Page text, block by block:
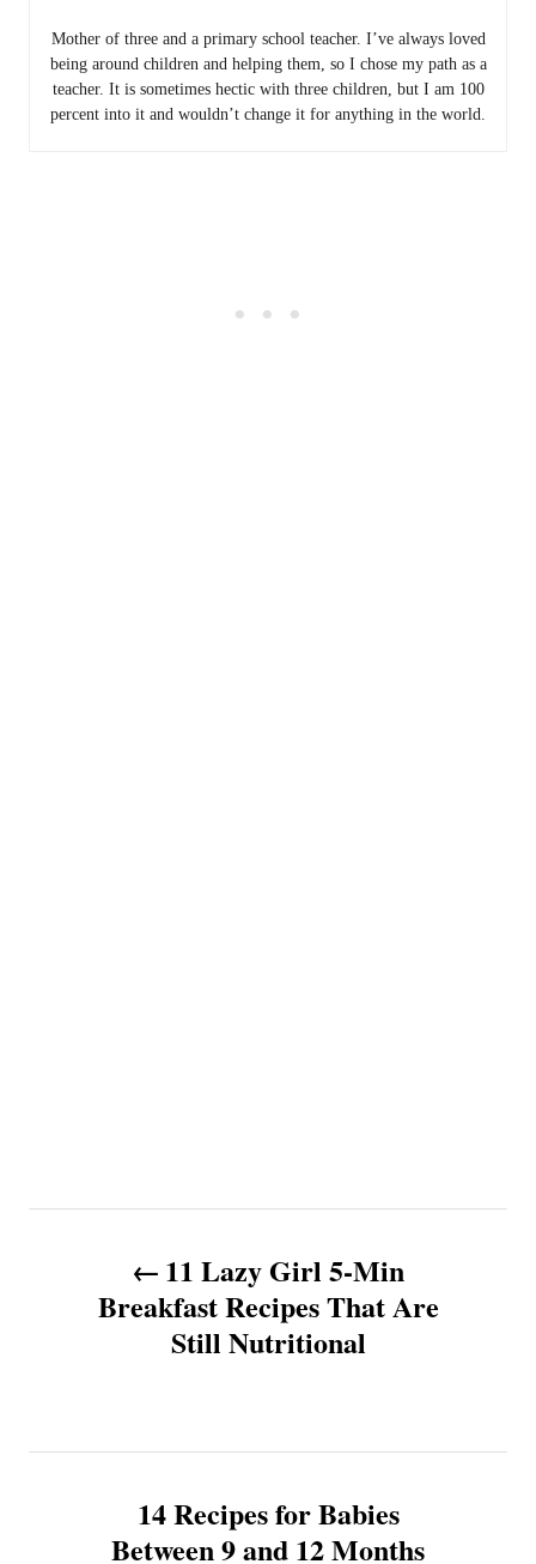
Mother of three and a primary school teacher. I’ve always loved
being around children and helping them, so I chose my path as a
teacher. It is sometimes hectic with three children, but I am 100
percent into it and wouldn’t change it for anything in the world.
n
11 Lazy Girl 5-Min
Breakfast Recipes That Are
Still Nutritional
14 Recipes for Babies
Between 9 and 12 Months